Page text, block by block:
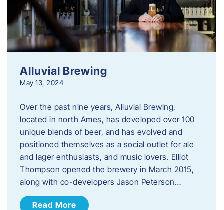
Alluvial Brewing
May 13, 2024
Over the past nine years, Alluvial Brewing,
located in north Ames, has developed over 100
unique blends of beer, and has evolved and
positioned themselves as a social outlet for ale
and lager enthusiasts, and music lovers. Elliot
Thompson opened the brewery in March 2015,
along with co-developers Jason Peterson…
Read More